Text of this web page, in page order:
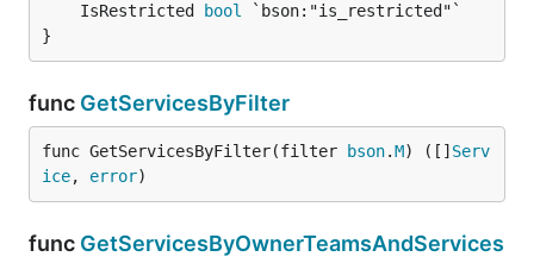
	IsRestricted
bool
}
func GetServicesByFilter
func GetServicesByFilter(filter bson.M) ([] Serv
ice, error)
func GetServicesByOwnerTeamsAndServices